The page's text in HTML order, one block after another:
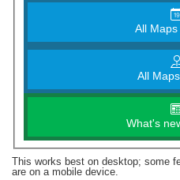
All
All
What's
This works best on desktop; some
are on a mobile device.